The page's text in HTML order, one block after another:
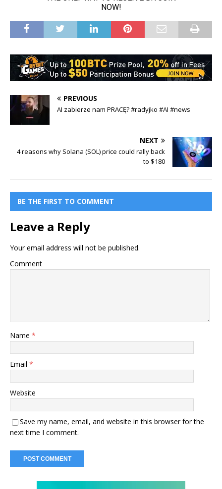
PREVIOUS
AI zabierze nam PRACĘ? #radyjko #AI #news
NEXT
4 reasons why Solana (SOL) price could rally back
to $180
BE THE FIRST TO COMMENT
Leave a Reply
Your email address will not be published.
Comment
Name *
Email *
Website
Save my name, email, and website in this browser for the
next time I comment.